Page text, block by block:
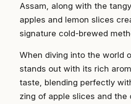
Assam, along with the
apples and lemon slices
signature cold-brewed
When diving into the world
stands out with its rich
taste, blending perfectly
zing of apple slices and the